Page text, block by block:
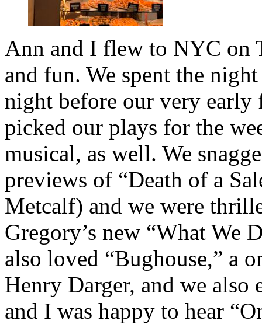
Ann and I flew to NYC on
and fun. We spent the
night before our very
picked our plays for the
musical, as well. We
previews of “Death of a
Metcalf) and we were
Gregory’s new “What We
also loved “Bughouse,” a
Henry Darger, and we also
and I was happy to hear